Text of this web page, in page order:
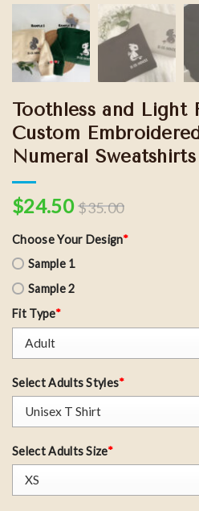
Toothless and Light
Custom
Numeral Sweatshirts
$24.50 $35.00
Choose Your Design*
Sample 1
Sample 2
Fit Type*
Select Adults Styles*
Select Adults Size*